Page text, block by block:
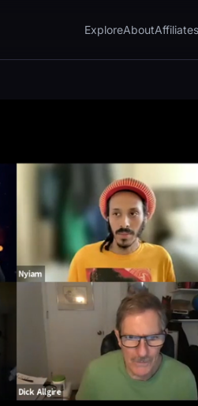
ExploreAboutAffiliates